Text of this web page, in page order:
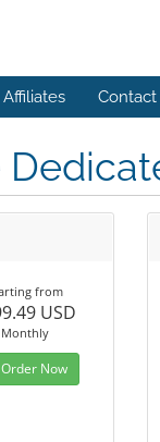
Affiliates Contact
from
USD
Monthly
Now